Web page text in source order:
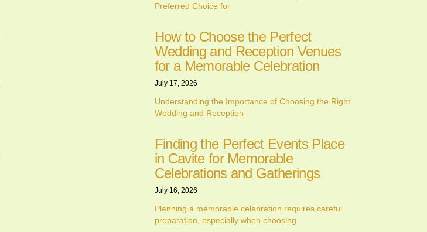
Preferred Choice for
How to Choose the Perfect
Wedding and Reception Venues
for a Memorable Celebration
July 17, 2026
Understanding the Importance of Choosing the Right
Wedding and Reception
Finding the Perfect Events Place
in Cavite for Memorable
Celebrations and Gatherings
July 16, 2026
Planning a memorable celebration requires careful
preparation, especially when choosing